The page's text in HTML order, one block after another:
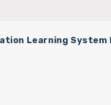
Learning System